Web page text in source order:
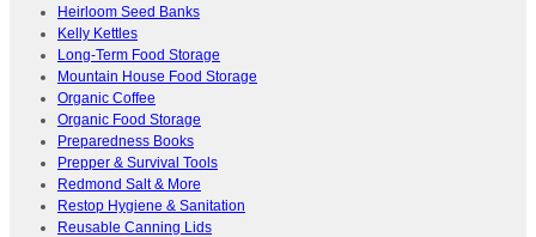
Heirloom Seed Banks
Kelly Kettles
Long-Term Food Storage
Mountain House Food Storage
Organic Coffee
Organic Food Storage
Preparedness Books
Prepper & Survival Tools
Redmond Salt & More
Restop Hygiene & Sanitation
Reusable Canning Lids